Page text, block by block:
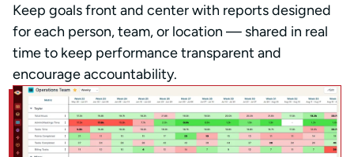
Keep goals front and center with reports designed
for each person, team, or location — shared in real
time to keep performance transparent and
encourage accountability.